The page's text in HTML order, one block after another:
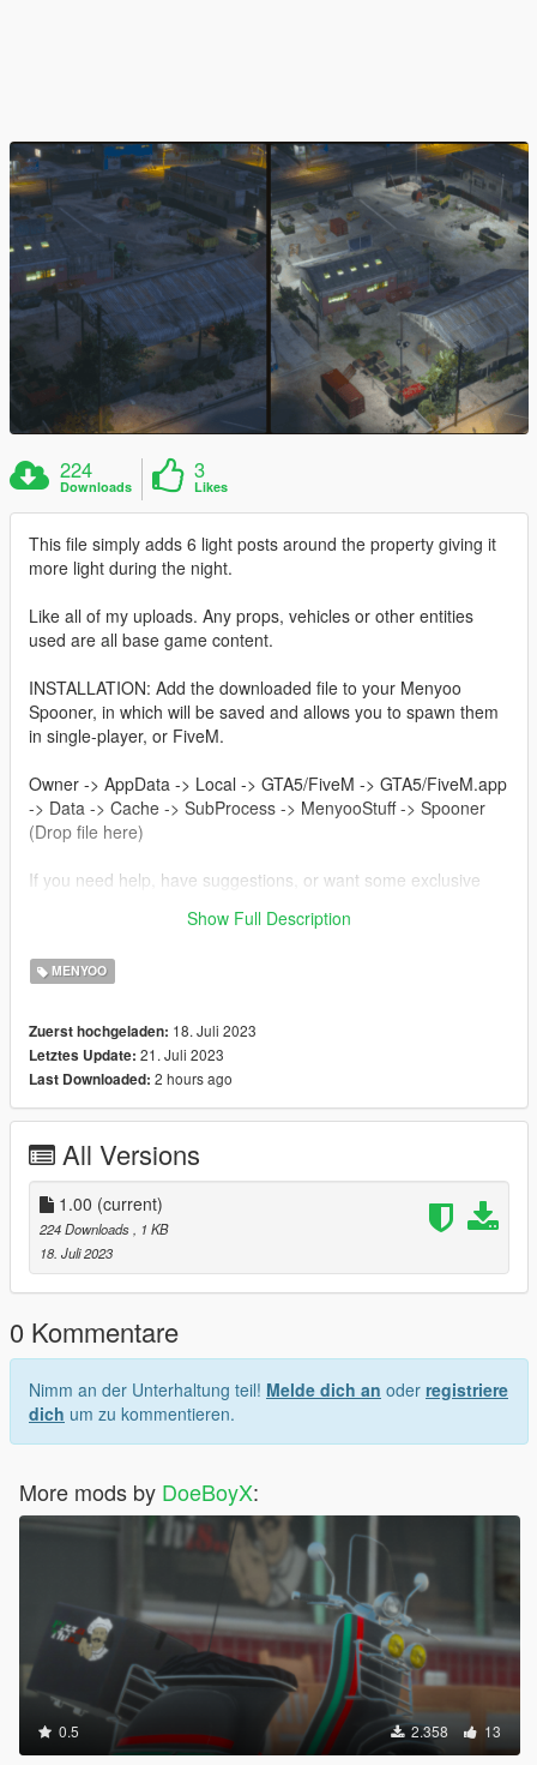
224
Downloads
3
Likes
This file simply adds 6 light posts around the property giving it
more light during the night.
Like all of my uploads. Any props, vehicles or other entities
used are all base game content.
INSTALLATION: Add the downloaded file to your Menyoo
Spooner, in which will be saved and allows you to spawn them
in single-player, or FiveM.
Owner -> AppData -> Local -> GTA5/FiveM -> GTA5/FiveM.app
-> Data -> Cache -> SubProcess -> MenyooStuff -> Spooner
(Drop file here)
If you need help, have suggestions, or want some exclusive
https://discord.gg/e8nv9RDJcgShow Full Description
MENYOO
Zuerst hochgeladen: 18. Juli 2023
Letztes Update: 21. Juli 2023
Last Downloaded: 2 hours ago
All Versions
1.00 (current)
224 Downloads
, 1 KB
18. Juli 2023
0 Kommentare
Nimm an der Unterhaltung teil! Melde dich an oder registriere
dich um zu kommentieren.
More mods by DoeBoyX:
0.5 2.358 13